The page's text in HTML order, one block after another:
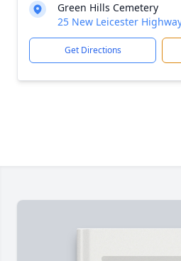
Green Hills Cemetery
25 New Leicester
Get Directions